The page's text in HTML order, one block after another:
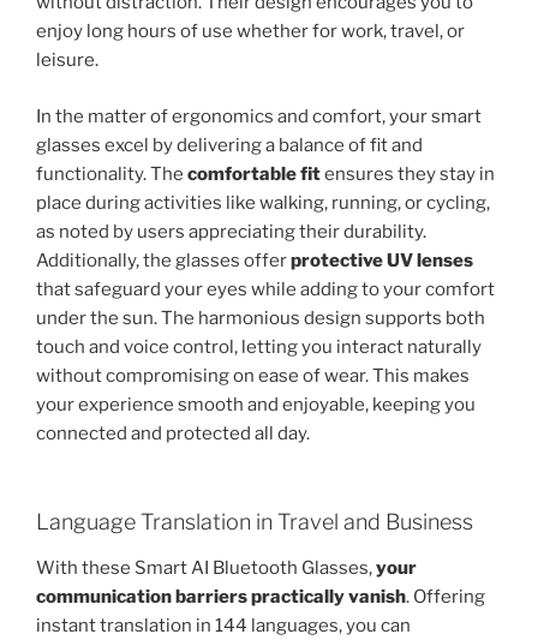
enjoy long hours of use whether for work, travel, or
leisure.
In the matter of ergonomics and comfort, your smart
glasses excel by delivering a balance of fit and
functionality. The comfortable fitensures they stay in
place during activities like walking, running, or cycling,
as noted by users appreciating their durability.
Additionally, the glasses offerprotective UV lenses
that safeguard your eyes while adding to your comfort
under the sun. The harmonious design supports both
touch and voice control, letting you interact naturally
without compromising on ease of wear. This makes
your experience smooth and enjoyable, keeping you
connected and protected all day.
Language Translation in Travel and Business
With these Smart AI Bluetooth Glasses,your
communication barriers practically vanish. Offering
instant translation in 144 languages, you can